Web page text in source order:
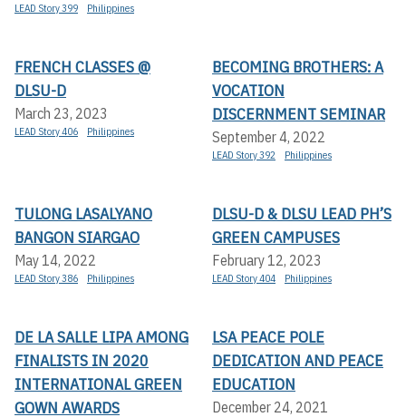
LEAD Story 399 Philippines
FRENCH CLASSES @
DLSU-D
March 23, 2023
LEAD Story 406 Philippines
BECOMING BROTHERS: A
VOCATION
DISCERNMENT SEMINAR
September 4, 2022
LEAD Story 392 Philippines
TULONG LASALYANO
BANGON SIARGAO
May 14, 2022
LEAD Story 386 Philippines
DLSU-D & DLSU LEAD PH’S
GREEN CAMPUSES
February 12, 2023
LEAD Story 404 Philippines
DE LA SALLE LIPA AMONG
FINALISTS IN 2020
INTERNATIONAL GREEN
GOWN AWARDS
LSA PEACE POLE
DEDICATION AND PEACE
EDUCATION
December 24, 2021